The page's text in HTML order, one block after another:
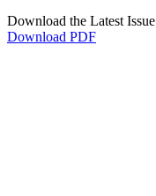
Download the Latest Issue
Download PDF